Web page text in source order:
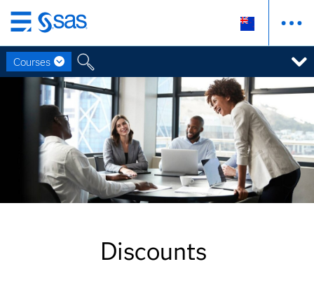
Skip
to
main
content
Courses
Discounts